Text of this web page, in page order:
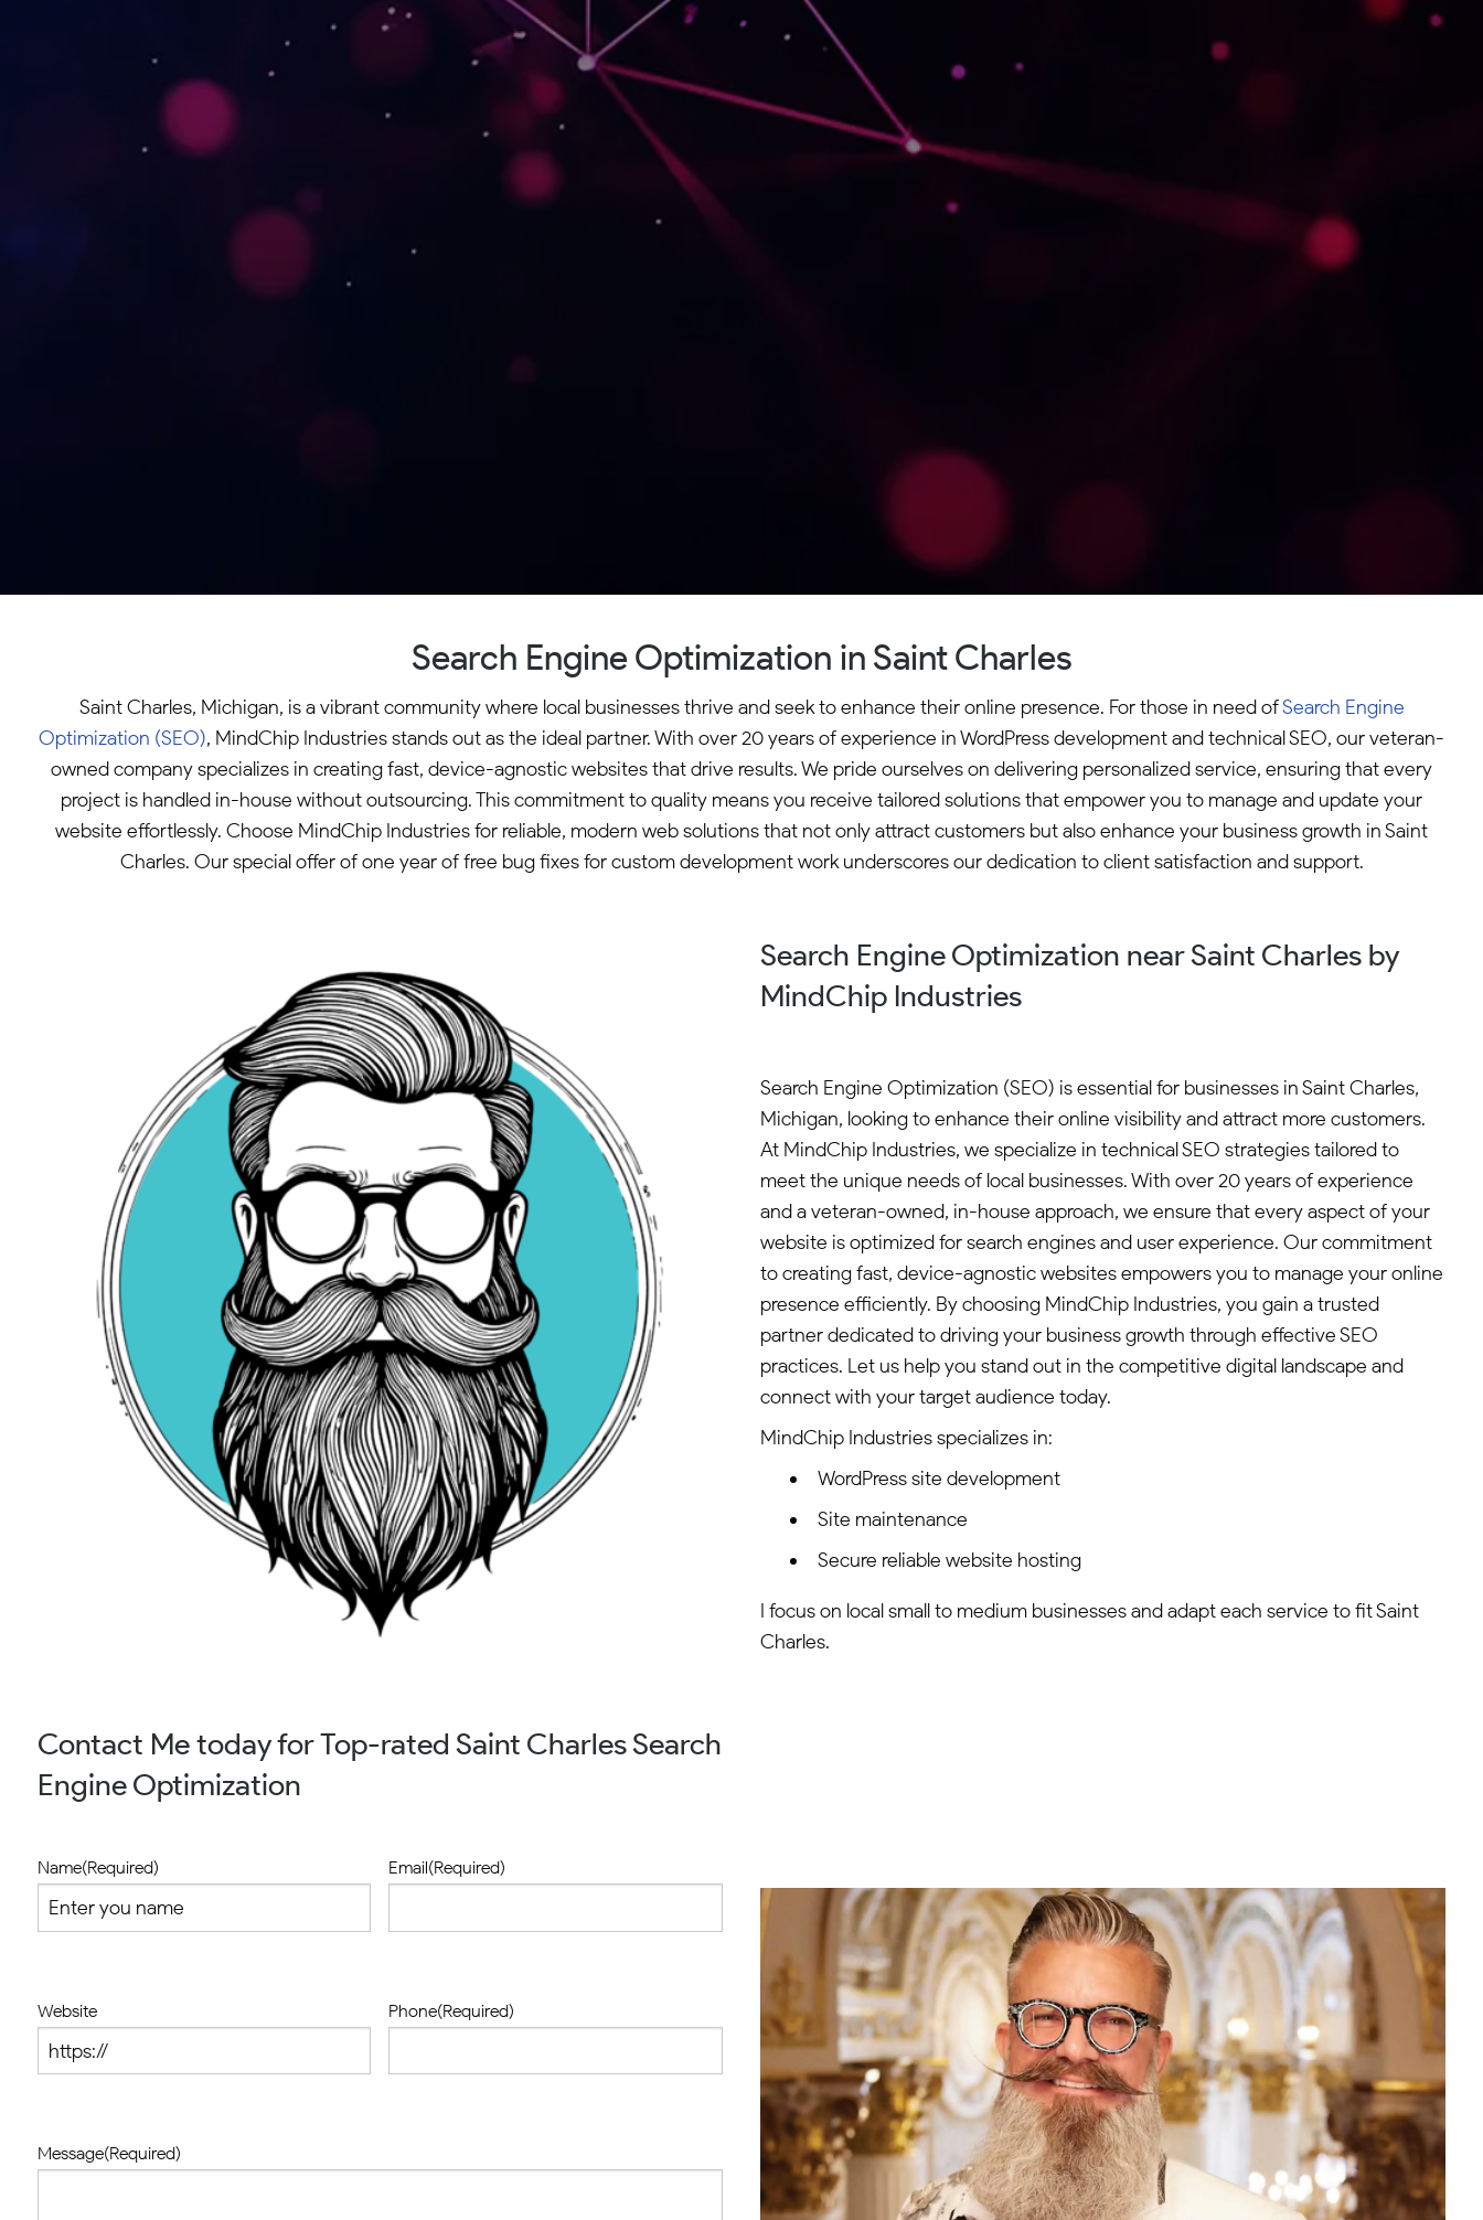
Search Engine Optimization in Saint Charles
Saint Charles, Michigan, is a vibrant community where local businesses thrive and seek to enhance their online presence. For those in need ofSearch Engine
Optimization (SEO), MindChip Industries stands out as the ideal partner. With over 20 years of experience in WordPress development and technical SEO, our veteran-
owned company specializes in creating fast, device-agnostic websites that drive results. We pride ourselves on delivering personalized service, ensuring that every
project is handled in-house without outsourcing. This commitment to quality means you receive tailored solutions that empower you to manage and update your
website effortlessly. Choose MindChip Industries for reliable, modern web solutions that not only attract customers but also enhance your business growth in Saint
Charles. Our special offer of one year of free bug fixes for custom development work underscores our dedication to client satisfaction and support.
Search Engine Optimization near Saint Charles by
MindChip Industries
Search Engine Optimization (SEO) is essential for businesses in Saint Charles,
Michigan, looking to enhance their online visibility and attract more customers.
At MindChip Industries, we specialize in technical SEO strategies tailored to
meet the unique needs of local businesses. With over 20 years of experience
and a veteran-owned, in-house approach, we ensure that every aspect of your
website is optimized for search engines and user experience. Our commitment
to creating fast, device-agnostic websites empowers you to manage your online
presence efficiently. By choosing MindChip Industries, you gain a trusted
partner dedicated to driving your business growth through effective SEO
practices. Let us help you stand out in the competitive digital landscape and
connect with your target audience today.
MindChip Industries specializes in:
WordPress site development
Site maintenance
Secure reliable website hosting
I focus on local small to medium businesses and adapt each service to fit Saint
Charles.
Contact Me today for Top-rated Saint Charles Search
Engine Optimization
Name(Required) Email(Required)
Website Phone(Required)
Message(Required)